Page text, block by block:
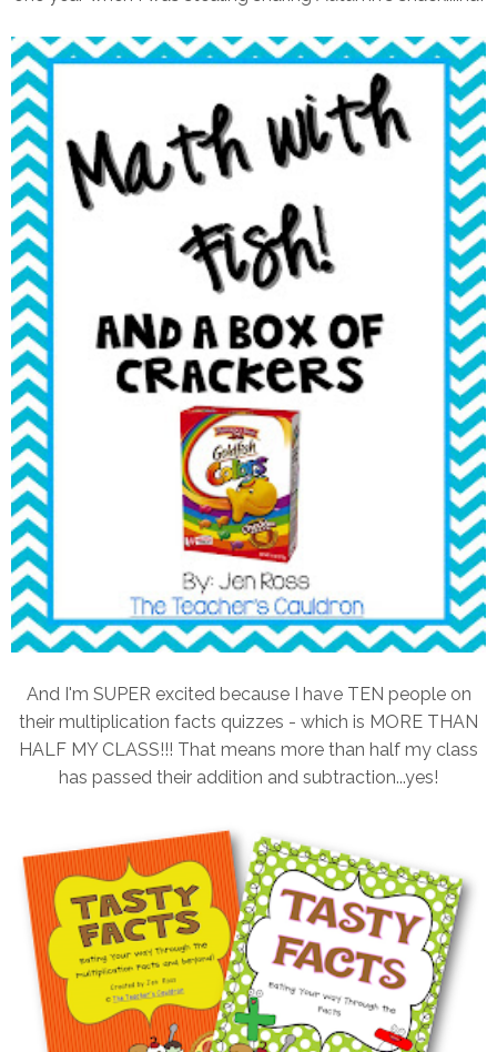
And I'm SUPER excited because I have TEN people on
their multiplication facts quizzes - which is MORE THAN
HALF MY CLASS!!! That means more than half my class
has passed their addition and subtraction...yes!